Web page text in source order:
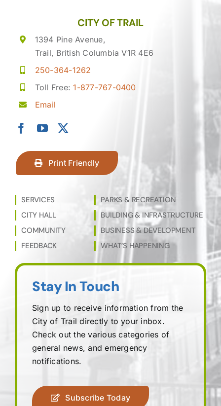
CITY OF TRAIL
1394 Pine Avenue,
Trail, British Columbia V1R 4E6
250-364-1262
Toll Free:1-877-767-0400
Email
Print Friendly
SERVICES
CITY HALL
COMMUNITY
FEEDBACK
PARKS & RECREATION
BUILDING & INFRASTRUCTURE
BUSINESS & DEVELOPMENT
WHAT’S HAPPENING
Stay In Touch
Sign up to receive information from the
City of Trail directly to your inbox.
Check out the various categories of
general news, and emergency
notifications.
Subscribe Today